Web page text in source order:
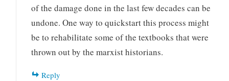
of the damage done in the last few decades can be
undone. One way to quickstart this process might
be to rehabilitate some of the textbooks that were
thrown out by the marxist historians.
Reply